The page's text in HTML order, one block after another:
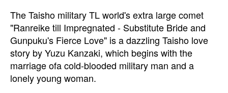
The Taisho military TL world's extra large comet
"Ranreike till Impregnated - Substitute Bride and
Gunpuku's Fierce Love" is adazzling Taisho love
story by Yuzu Kanzaki, which begins with the
marriage ofa cold-blooded military man and a
lonely young woman.